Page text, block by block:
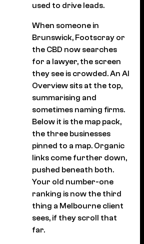
used to drive leads.
When someone in
Brunswick, Footscray or
the CBD now searches
for a lawyer, the screen
they see is crowded. An AI
Overview sits at the top,
summarising and
sometimes naming firms.
Below it is the map pack,
the three businesses
pinned to a map. Organic
links come further down,
pushed beneath both.
Your old number-one
ranking is now the third
thing a Melbourne client
sees, if they scroll that
far.